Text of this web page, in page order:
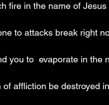
fire in the name of Jesus
to attacks break right
you to  evaporate in the
affliction be destroyed